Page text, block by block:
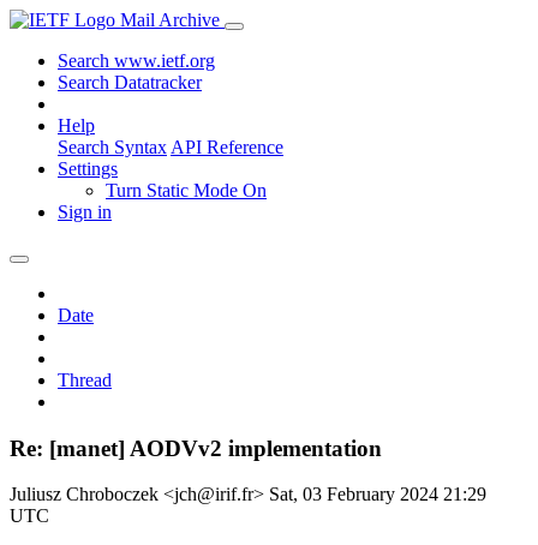
Mail Archive
Search www.ietf.org
Search Datatracker
Help
Search Syntax API Reference
Settings
Turn Static Mode On
Sign in
Date
Thread
Re: [manet] AODVv2 implementation
Juliusz Chroboczek <jch@irif.fr> Sat, 03 February 2024 21:29
UTC